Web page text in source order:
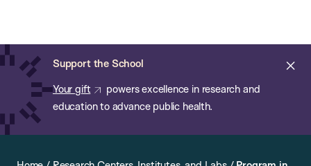
main
content
Support the School
Your gift
powers excellence in research and
education to advance public health.
of
Public
Health